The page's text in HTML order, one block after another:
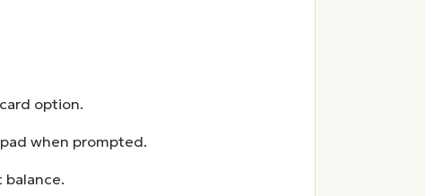
option.
when prompted.
balance.